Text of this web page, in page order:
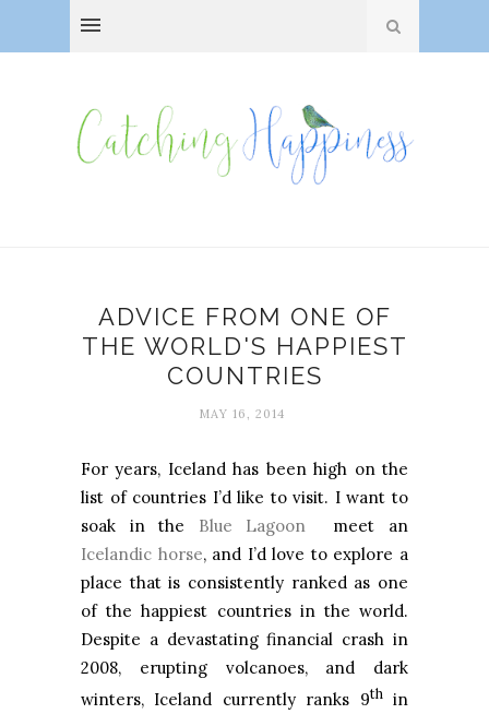
ADVICE FROM ONE OF
THE WORLD'S HAPPIEST
COUNTRIES
MAY 16, 2014
For years, Iceland has been high on the
list of countries I’d like to visit. I want to
soak in the Blue Lagoon meet an
Icelandic horse, and I’d love to explore a
place that is consistently ranked as one
of the happiest countries in the world.
Despite a devastating financial crash in
2008, erupting volcanoes, and dark
winters, Iceland currently ranks 9thin